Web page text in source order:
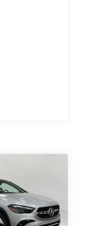
the
look, and
and avoid
you
is an extra